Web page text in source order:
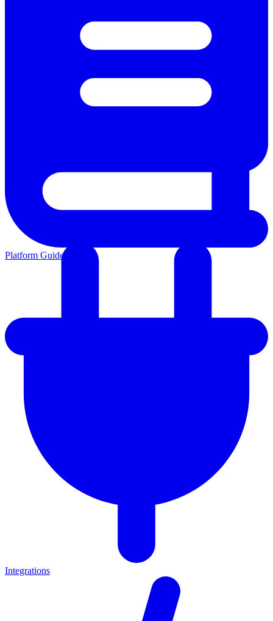
Platform Guides
Integrations